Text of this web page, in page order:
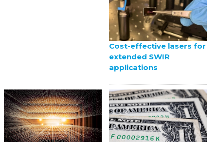
Cost-effective lasers for
extended SWIR
applications